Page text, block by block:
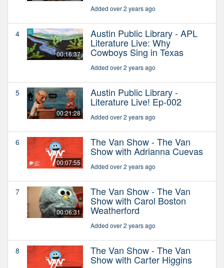
Added over 2 years ago
4
00:16:37
Austin Public Library - APL
Literature Live: Why
Cowboys Sing in Texas
Added over 2 years ago
5
00:21:28
Austin Public Library -
Literature Live! Ep-002
Added over 2 years ago
6
00:07:55
The Van Show - The Van
Show with Adrianna Cuevas
Added over 2 years ago
7
00:06:31
The Van Show - The Van
Show with Carol Boston
Weatherford
Added over 2 years ago
8 The Van Show - The Van
Show with Carter Higgins